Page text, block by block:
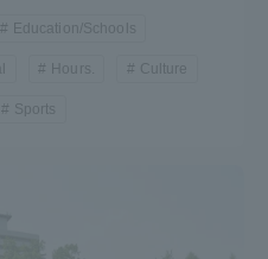
Education/Schools
Hours. Culture
Sports